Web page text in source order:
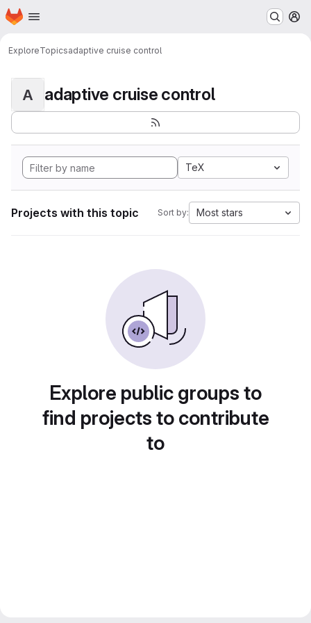
Skip to main content
Homepage
ExploreTopicsadaptive cruise control
A adaptive cruise control
TeX
Projects with this topic Sort by: Most stars
Explore public groups to
find projects to contribute
to